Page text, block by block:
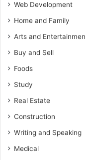
Web Development
Home and Family
Arts and
Buy and Sell
Foods
Study
Real Estate
Construction
Writing and Speaking
Medical